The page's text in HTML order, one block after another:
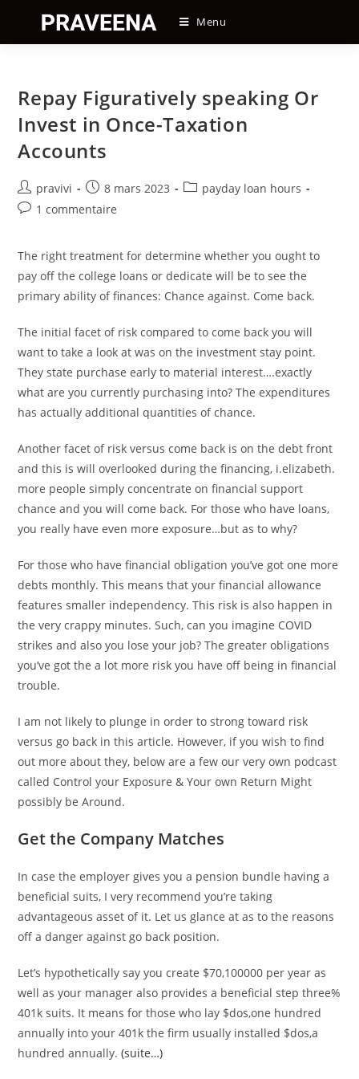
content
Menu
Repay Figuratively speaking Or
Invest in Once-Taxation
Accounts
Auteur/autrice
de
pravivi
Post
published:
8 mars 2023
Postpayday loan hours
Post1 commentaire
The right treatment for determine whether you ought to
pay off the college loans or dedicate will be to see the
primary ability of finances: Chance against. Come back.
The initial facet of risk compared to come back you will
want to take a look at was on the investment stay point.
They state purchase early to material interest….exactly
what are you currently purchasing into? The expenditures
has actually additional quantities of chance.
Another facet of risk versus come back is on the debt front
and this is will overlooked during the financing, i.elizabeth.
more people simply concentrate on financial support
chance and you will come back. For those who have loans,
you really have even more exposure…but as to why?
For those who have financial obligation you’ve got one more
debts monthly. This means that your financial allowance
features smaller independency. This risk is also happen in
the very crappy minutes. Such, can you imagine COVID
strikes and also you lose your job? The greater obligations
you’ve got the a lot more risk you have off being in financial
trouble.
I am not likely to plunge in order to strong toward risk
versus go back in this article. However, if you wish to find
out more about they, below are a few our very own podcast
called Control your Exposure & Your own Return Might
possibly be Around.
Get the Company Matches
In case the employer gives you a pension bundle having a
beneficial suits, I very recommend you’re taking
advantageous asset of it. Let us glance at as to the reasons
off a danger against go back position.
Let’s hypothetically say you create $70,100000 per year as
well as your manager also provides a beneficial step three%
401k suits. It means for those who lay $dos,one hundred
annually into your 401k the firm usually installed $dos,a
hundred annually.(suite…)